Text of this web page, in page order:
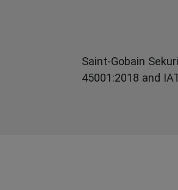
Saint-Gobain
45001:2018 and